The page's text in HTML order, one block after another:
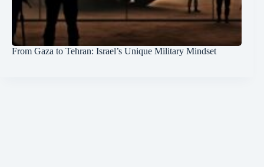
From Gaza to Tehran: Israel’s Unique Military Mindset